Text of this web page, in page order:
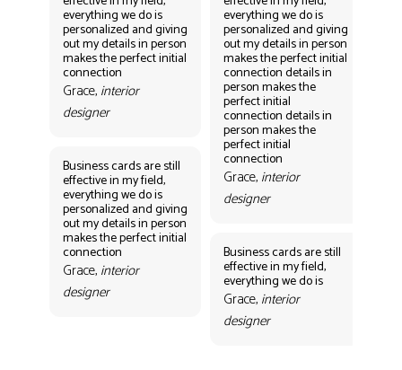
everything we do is
personalized and giving
out my details in person
makes the perfect initial
connection
Grace, interior
designer
Business cards are still
effective in my field,
everything we do is
personalized and giving
out my details in person
makes the perfect initial
connection
Grace, interior
designer
everything we do is
personalized and giving
out my details in person
makes the perfect initial
connection details in
person makes the
perfect initial
connection details in
person makes the
perfect initial
connection
Grace, interior
designer
Business cards are still
effective in my field,
everything we do is
Grace, interior
designer